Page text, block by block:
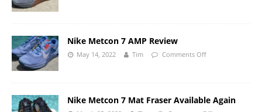
Nike Metcon 7 AMP Review
May 14, 2022 Tim Comments Off
Nike Metcon 7 Mat Fraser Available Again